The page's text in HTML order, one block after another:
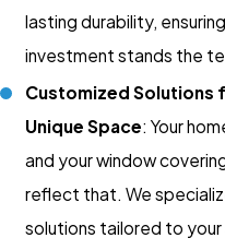
lasting durability,
investment stands the
Customized Solutions
Unique Space: Your
and your window
reflect that. We
solutions tailored to